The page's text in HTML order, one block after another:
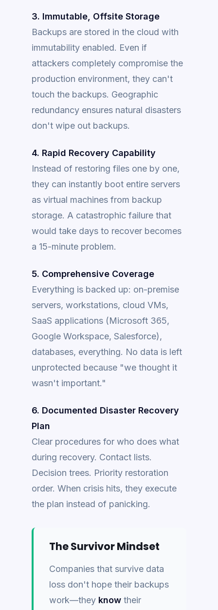
3. Immutable, Offsite Storage
Backups are stored in the cloud with
immutability enabled. Even if
attackers completely compromise the
production environment, they can't
touch the backups. Geographic
redundancy ensures natural disasters
don't wipe out backups.
4. Rapid Recovery Capability
Instead of restoring files one by one,
they can instantly boot entire servers
as virtual machines from backup
storage. A catastrophic failure that
would take days to recover becomes
a 15-minute problem.
5. Comprehensive Coverage
Everything is backed up: on-premise
servers, workstations, cloud VMs,
SaaS applications (Microsoft 365,
Google Workspace, Salesforce),
databases, everything. No data is left
unprotected because "we thought it
wasn't important."
6. Documented Disaster Recovery
Plan
Clear procedures for who does what
during recovery. Contact lists.
Decision trees. Priority restoration
order. When crisis hits, they execute
the plan instead of panicking.
The Survivor Mindset
Companies that survive data
loss don't hope their backups
work—they know their